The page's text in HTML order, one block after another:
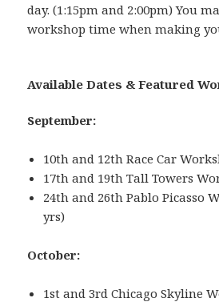
day. (1:15pm and 2:00pm) You
workshop time when making
Available Dates & Featured
September:
10th and 12th Race Car
17th and 19th Tall Towers
24th and 26th Pablo Picasso
yrs)
October:
1st and 3rd Chicago Skyline